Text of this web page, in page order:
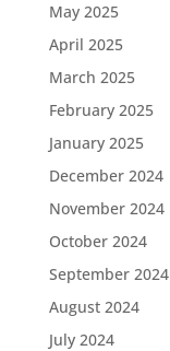
May 2025
April 2025
March 2025
February 2025
January 2025
December 2024
November 2024
October 2024
September 2024
August 2024
July 2024